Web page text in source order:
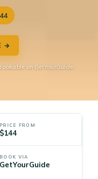
→
on GetYourGuide
PRICE FROM
$144
BOOK VIA
GetYourGuide